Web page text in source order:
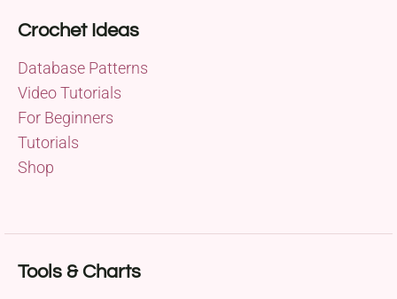
Crochet Ideas
Database Patterns
Video Tutorials
For Beginners
Tutorials
Shop
Tools & Charts